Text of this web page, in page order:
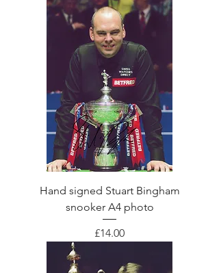
Hand signed Stuart Bingham
snooker A4 photo
Price
£14.00